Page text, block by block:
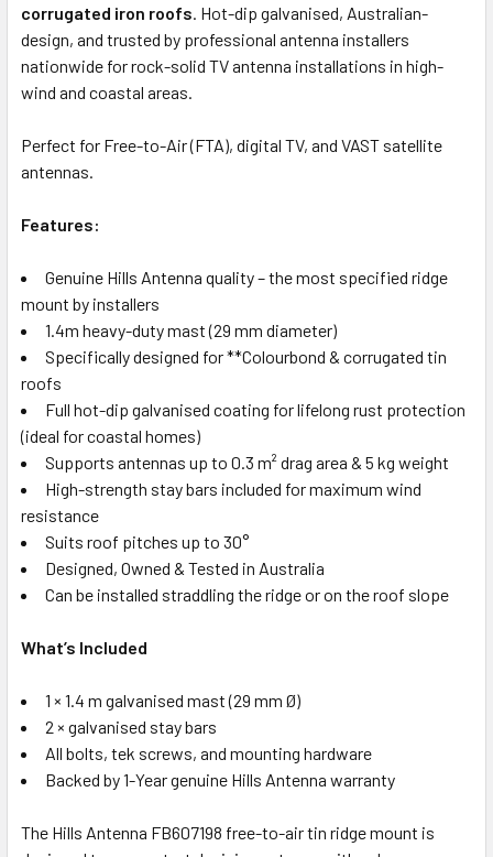
OF
STOCK
corrugated iron roofs . Hot-dip galvanised, Australian-
design, and trusted by professional antenna installers
nationwide for rock-solid TV antenna installations in high-
wind and coastal areas.
Perfect for Free-to-Air (FTA), digital TV, and VAST satellite
antennas.
Features:
Genuine Hills Antenna quality – the most specified ridge
mount by installers
1.4m heavy-duty mast (29 mm diameter)
Specifically designed for **Colourbond & corrugated tin
roofs
Full hot-dip galvanised coating for lifelong rust protection
(ideal for coastal homes)
Supports antennas up to 0.3 m² drag area & 5 kg weight
High-strength stay bars included for maximum wind
resistance
Suits roof pitches up to 30°
Designed, Owned & Tested in Australia
Can be installed straddling the ridge or on the roof slope
What’s Included
1 × 1.4 m galvanised mast (29 mm Ø)
2 × galvanised stay bars
All bolts, tek screws, and mounting hardware
Backed by 1-Year genuine Hills Antenna warranty
The Hills Antenna FB607198 free-to-air tin ridge mount is